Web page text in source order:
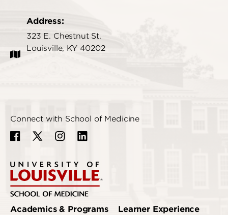
Address:
323 E. Chestnut St.
Louisville, KY 40202
Connect with School of Medicine
Academics & Programs Learner Experience